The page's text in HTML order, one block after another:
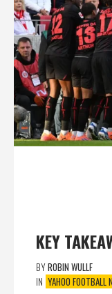
KEY
BYROBIN WULLF
IN YAHOO FOOTBALL